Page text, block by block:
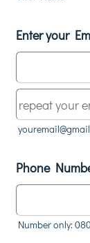
Enter your
Confirmation
Phone
Number only: